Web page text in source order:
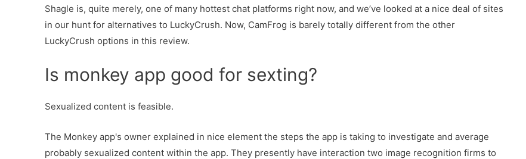
Shagle is, quite merely, one of many hottest chat platforms right now, and we’ve looked at a nice deal of sites
in our hunt for alternatives to LuckyCrush. Now, CamFrog is barely totally different from the other
LuckyCrush options in this review.
Is monkey app good for sexting?
Sexualized content is feasible.
The Monkey app's owner explained in nice element the steps the app is taking to investigate and average
probably sexualized content within the app. They presently have interaction two image recognition firms to